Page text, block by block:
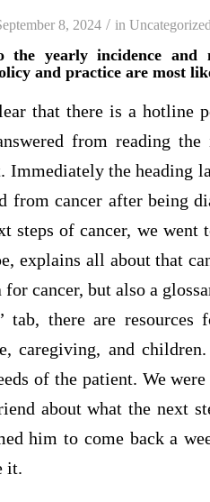
8, 2024 / in Uncategorized
the yearly incidence and
and practice are most
that there is a hotline
from reading
the heading
from cancer after being
steps of cancer, we went
explains all about that
cancer, but also a
tab, there are resources
caregiving, and
of the patient. We
about what the next
him to come back a
it.